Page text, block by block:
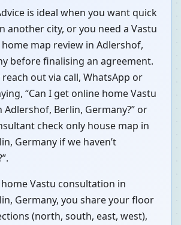
is ideal when you want quick
another city, or you need a Vastu
map review in Adlershof,
before finalising an agreement.
out via call, WhatsApp or
“Can I get online home Vastu
Berlin, Germany?” or
check only house map in
Germany if we haven’t
Vastu consultation in
Germany, you share your floor
(north, south, east, west),